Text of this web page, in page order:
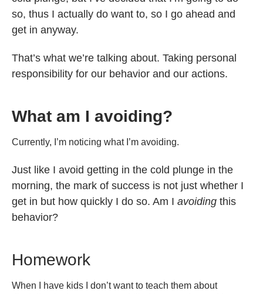
so, thus I actually do want to, so I go ahead and
get in anyway.
That’s what we’re talking about. Taking personal
responsibility for our behavior and our actions.
What am I avoiding?
Currently, I’m noticing what I’m avoiding.
Just like I avoid getting in the cold plunge in the
morning, the mark of success is not just whether I
get in but how quickly I do so. Am I avoiding this
behavior?
Homework
When I have kids I don’t want to teach them about